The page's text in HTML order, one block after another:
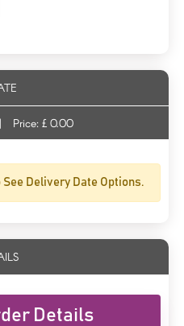
| Price: £ 0.00
Delivery Date Options.
Details